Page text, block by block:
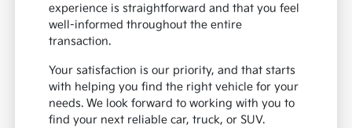
experience is straightforward and that you feel
well-informed throughout the entire
transaction.
Your satisfaction is our priority, and that starts
with helping you find the right vehicle for your
needs. We look forward to working with you to
find your next reliable car, truck, or SUV.